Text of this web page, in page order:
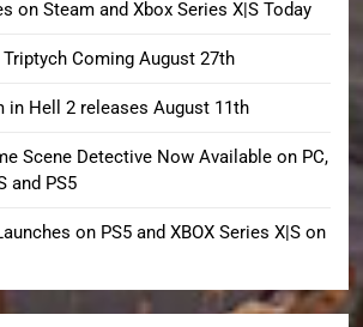
on Steam and Xbox Series X|S Today
Coming August 27th
in Hell 2 releases August 11th
Scene Detective Now Available on PC,
and PS5
on PS5 and XBOX Series X|S on